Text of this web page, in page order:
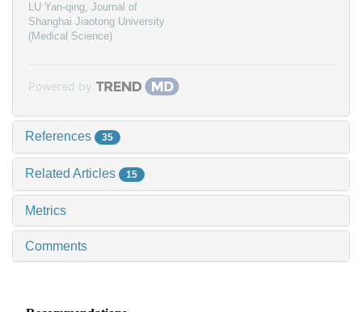
LU Yan-qing, Journal of
Shanghai Jiaotong University
(Medical Science)
Powered by
References 35
Related Articles 15
Metrics
Comments